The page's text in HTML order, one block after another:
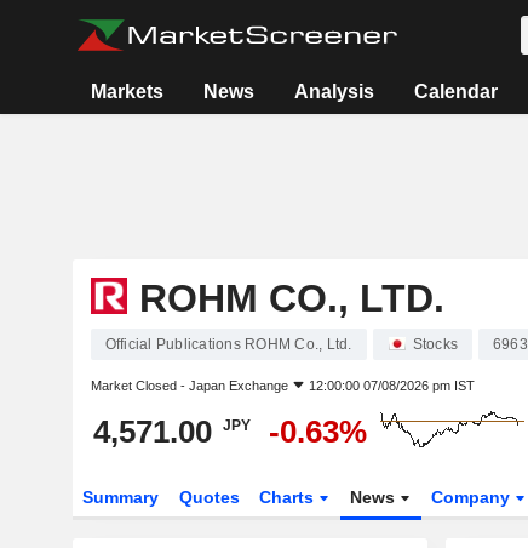
Markets News Analysis Calendar
ROHM CO., LTD.
Official Publications ROHM Co., Ltd. Stocks 6963
Market Closed - Japan Exchange 12:00:00 07/08/2026 pm IST
4,571.00 JPY -0.63%
Summary Quotes Charts News Company